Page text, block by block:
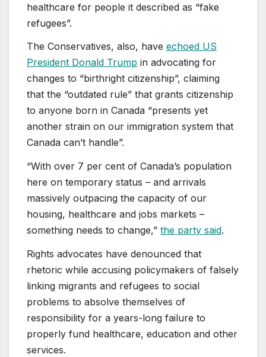
healthcare for people it described as “fake
refugees”.
The Conservatives, also, have echoed US
President Donald Trump in advocating for
changes to “birthright citizenship”, claiming
that the “outdated rule” that grants citizenship
to anyone born in Canada “presents yet
another strain on our immigration system that
Canada can’t handle”.
“With over 7 per cent of Canada’s population
here on temporary status – and arrivals
massively outpacing the capacity of our
housing, healthcare and jobs markets –
something needs to change,” the party said.
Rights advocates have denounced that
rhetoric while accusing policymakers of falsely
linking migrants and refugees to social
problems to absolve themselves of
responsibility for a years-long failure to
properly fund healthcare, education and other
services.